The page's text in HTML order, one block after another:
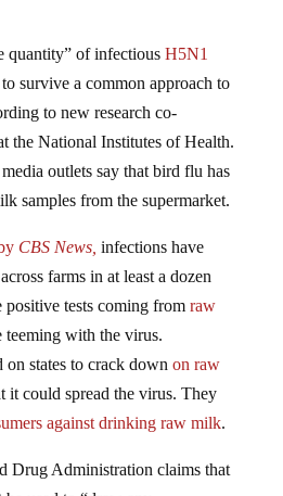
survive a common approach to
to new research co-
the National Institutes of Health.
outlets say that bird flu has
samples from the supermarket.
farms in at least a dozen
positive tests coming fromraw
teeming with the virus.
states to crack down
it could spread the virus. They
against drinking raw milk
used to “draw any